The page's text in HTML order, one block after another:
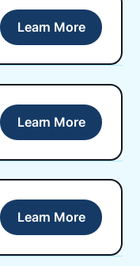
Learn More
Learn More
Learn More